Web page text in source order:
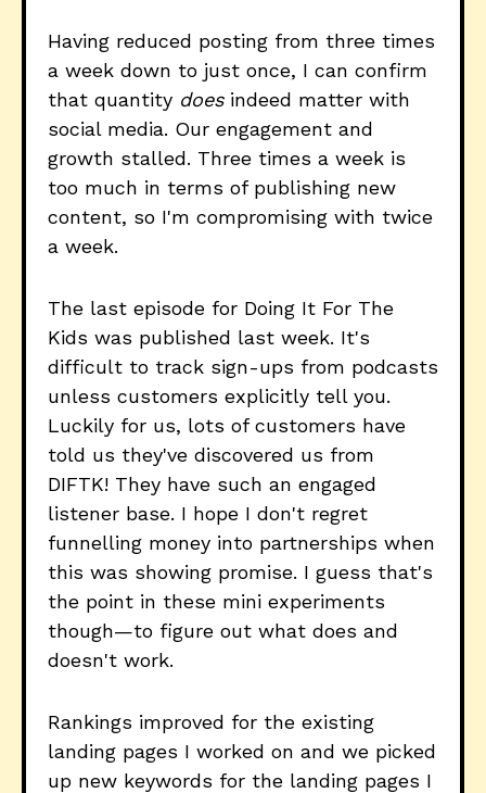
Having reduced posting from three times
a week down to just once, I can confirm
that quantity doesindeed matter with
social media. Our engagement and
growth stalled. Three times a week is
too much in terms of publishing new
content, so I'm compromising with twice
a week.
The last episode for Doing It For The
Kids was published last week. It's
difficult to track sign-ups from podcasts
unless customers explicitly tell you.
Luckily for us, lots of customers have
told us they've discovered us from
DIFTK! They have such an engaged
listener base. I hope I don't regret
funnelling money into partnerships when
this was showing promise. I guess that's
the point in these mini experiments
though—to figure out what does and
doesn't work.
Rankings improved for the existing
landing pages I worked on and we picked
up new keywords for the landing pages I